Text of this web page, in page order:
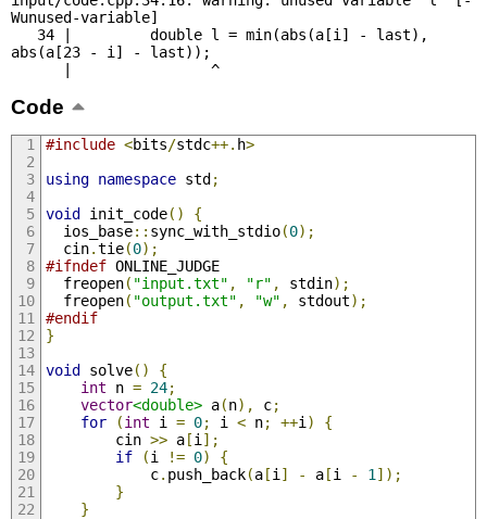
Wunused-variable]
abs(a[23 - i] - last));
      |                ^
Code
#include <bits/stdc++. h>
using namespace std ;
void init_code()
{
  ios_base
:: sync_with_stdio(0);
  cin
.tie(0);
#ifndef ONLINE_JUDGE
  freopen
( "input.txt" , "r" , stdin);
  freopen
( "output.txt" , "w" , stdout);
#endif
}
void solve()
{
int n = 24;
vector<double> a(n), c;
for
(int i = 0; i < n; ++i )
{
        cin
>> a[i ];
if
(i != 0)
{
            c
. push_back(a[i ] - a[i - 1 ]);
}
}